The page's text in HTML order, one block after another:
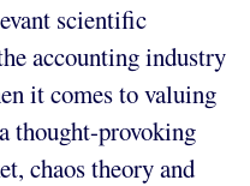
scientific
accounting industry
it comes to valuing
thought-provoking
chaos theory and